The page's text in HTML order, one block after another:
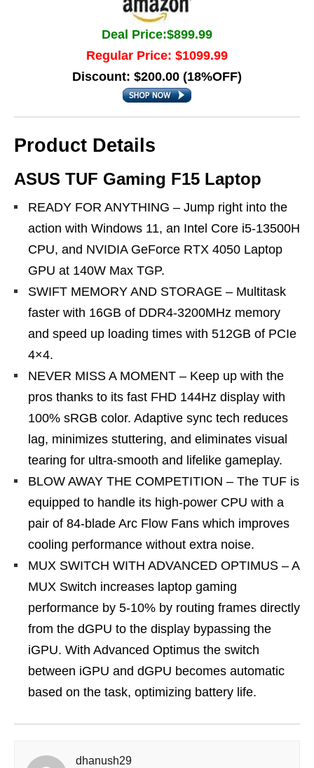
Deal Price:$899.99
Regular Price: $1099.99
Discount: $200.00 (18%OFF)
Product Details
ASUS TUF Gaming F15 Laptop
READY FOR ANYTHING – Jump right into the
action with Windows 11, an Intel Core i5-13500H
CPU, and NVIDIA GeForce RTX 4050 Laptop
GPU at 140W Max TGP.
SWIFT MEMORY AND STORAGE – Multitask
faster with 16GB of DDR4-3200MHz memory
and speed up loading times with 512GB of PCIe
4×4.
NEVER MISS A MOMENT – Keep up with the
pros thanks to its fast FHD 144Hz display with
100% sRGB color. Adaptive sync tech reduces
lag, minimizes stuttering, and eliminates visual
tearing for ultra-smooth and lifelike gameplay.
BLOW AWAY THE COMPETITION – The TUF is
equipped to handle its high-power CPU with a
pair of 84-blade Arc Flow Fans which improves
cooling performance without extra noise.
MUX SWITCH WITH ADVANCED OPTIMUS – A
MUX Switch increases laptop gaming
performance by 5-10% by routing frames directly
from the dGPU to the display bypassing the
iGPU. With Advanced Optimus the switch
between iGPU and dGPU becomes automatic
based on the task, optimizing battery life.
dhanush29